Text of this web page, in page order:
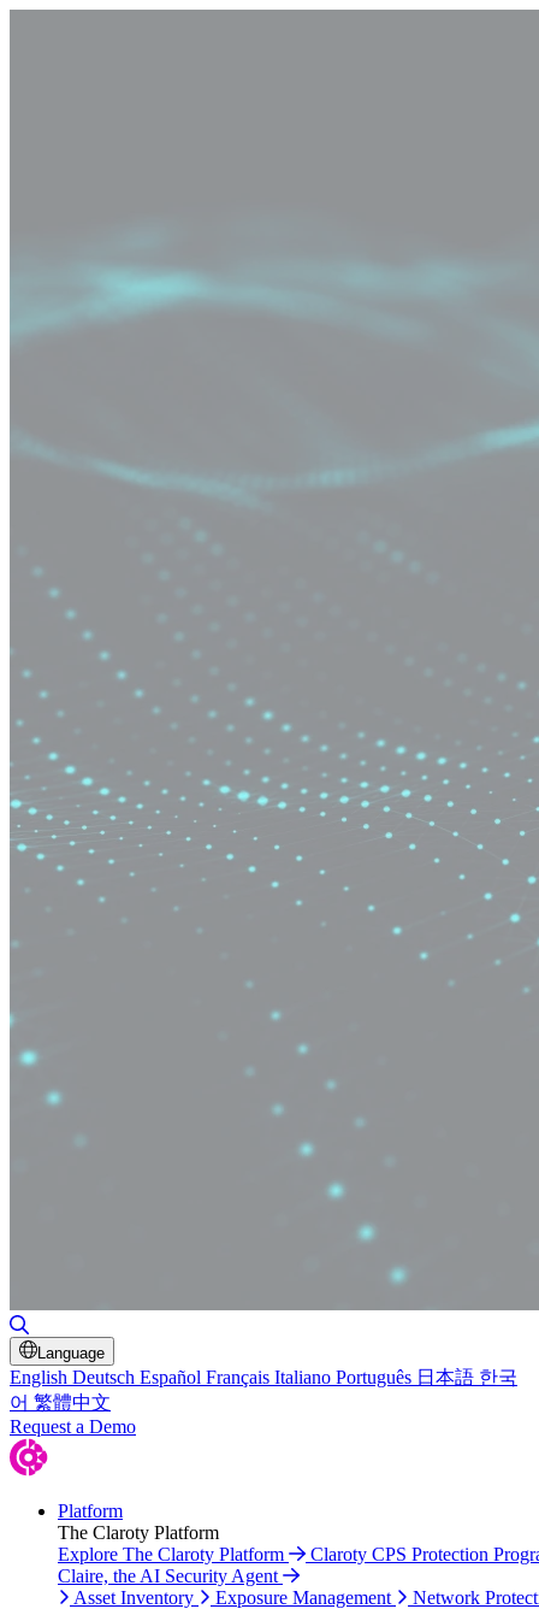
Language
English Deutsch Español Français Italiano Português 日本語 한국
어 繁體中文
Request a Demo
Platform
The Claroty Platform
Explore The Claroty Platform
Claroty CPS Protection
Claire, the AI Security Agent
Asset Inventory
Exposure Management
Network